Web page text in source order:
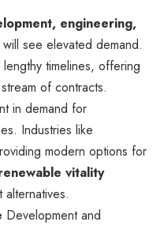
engineering,
will see elevated demand.
timelines, offering
of contracts.
in demand for
Industries like
modern options for
vitality
Development and